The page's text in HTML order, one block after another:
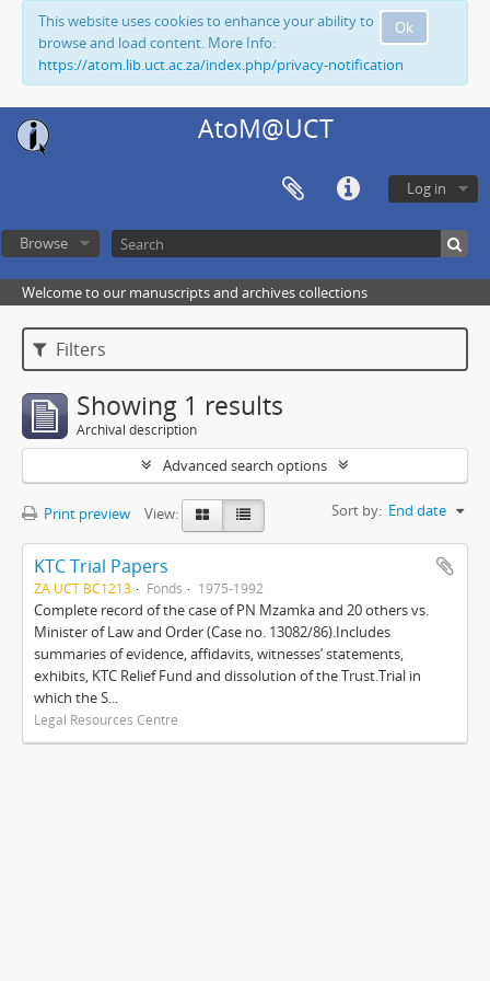
Ok
This website uses cookies to enhance your ability to
browse and load content. More Info:
https://atom.lib.uct.ac.za/index.php/privacy-notification
AtoM@UCT
Log in
Browse
Welcome to our manuscripts and archives collections
Filters
Showing 1 results
Archival description
Advanced search options
Print preview View: Sort by: End date
KTC Trial Papers
ZA UCT BC1213 Fonds 1975-1992
Complete record of the case of PN Mzamka and 20 others vs.
Minister of Law and Order (Case no. 13082/86).Includes
summaries of evidence, affidavits, witnesses’ statements,
exhibits, KTC Relief Fund and dissolution of the Trust.Trial in
which the S...
Legal Resources Centre